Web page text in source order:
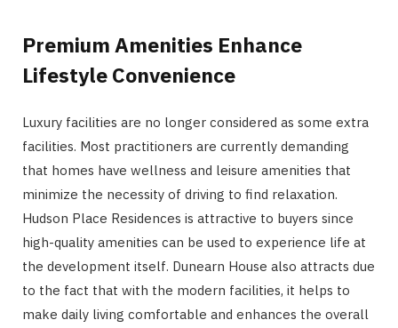
Premium Amenities Enhance
Lifestyle Convenience
Luxury facilities are no longer considered as some extra
facilities. Most practitioners are currently demanding
that homes have wellness and leisure amenities that
minimize the necessity of driving to find relaxation.
Hudson Place Residences is attractive to buyers since
high-quality amenities can be used to experience life at
the development itself. Dunearn House also attracts due
to the fact that with the modern facilities, it helps to
make daily living comfortable and enhances the overall